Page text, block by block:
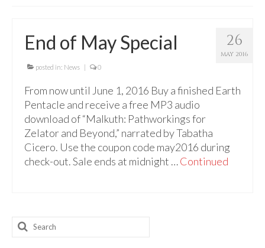
For Beginners
Basic Working Tools of the Adept
Unique, One of A Kind Items
Enochian Tablets
Outer Order Wands
Portal Wands
Lamens and Badges
26
MAY 2016
End of May Special
posted in: News | 0
From now until June 1, 2016 Buy a finished Earth
Pentacle and receive a free MP3 audio
download of “Malkuth: Pathworkings for
Zelator and Beyond,” narrated by Tabatha
Cicero. Use the coupon code may2016 during
check-out. Sale ends at midnight …Continued
Search
for: